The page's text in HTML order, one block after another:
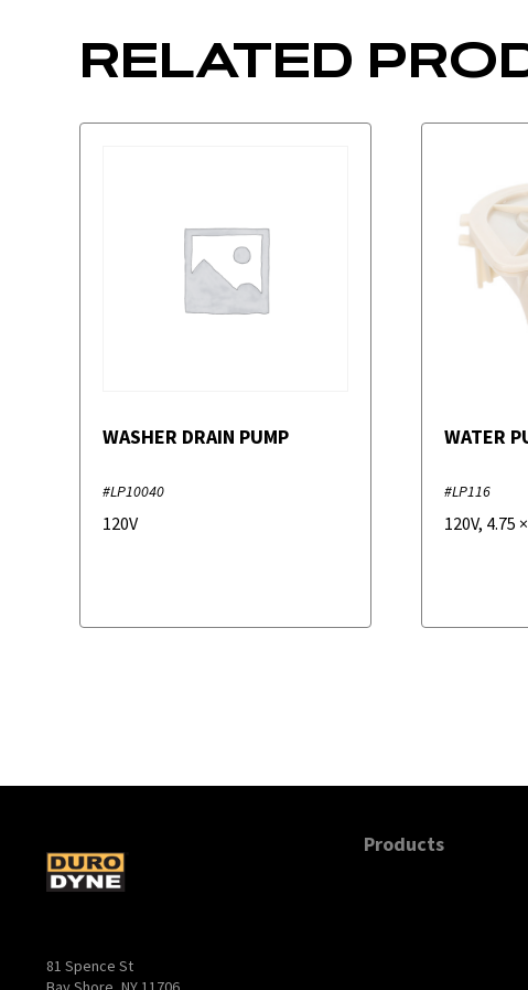
RELATED
WASHER DRAIN PUMP
#LP10040
120V
WATER
#LP116
120V, 4.75
81 Spence St
Products